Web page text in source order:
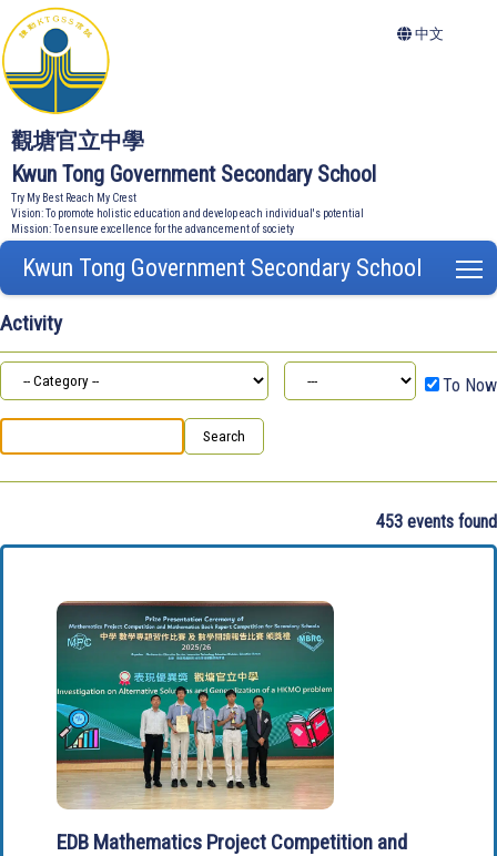
觀塘官立中學
Kwun Tong Government Secondary School
Try My Best Reach My Crest
Vision: To promote holistic education and develop each individual's potential
Mission: To ensure excellence for the advancement of society
中文
Kwun Tong Government Secondary School
Activity
To Now
453 events found
EDB Mathematics Project Competition and